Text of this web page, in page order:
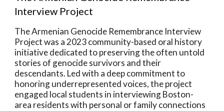
Interview Project
The Armenian Genocide Remembrance Interview
Project was a 2023 community-based oral history
initiative dedicated to preserving the often untold
stories of genocide survivors and their
descendants. Led with a deep commitment to
honoring underrepresented voices, the project
engaged local students in interviewing Boston-
area residents with personal or family connections